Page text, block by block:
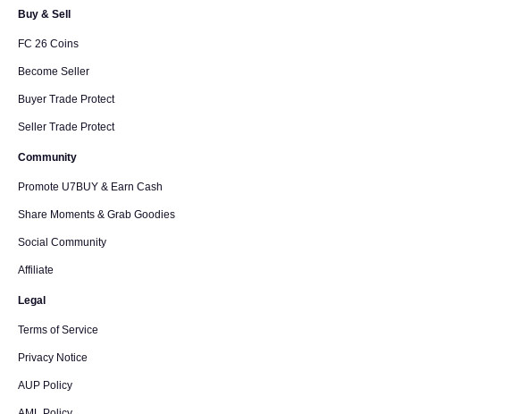
Buy & Sell
FC 26 Coins
Become Seller
Buyer Trade Protect
Seller Trade Protect
Community
Promote U7BUY & Earn Cash
Share Moments & Grab Goodies
Social Community
Affiliate
Legal
Terms of Service
Privacy Notice
AUP Policy